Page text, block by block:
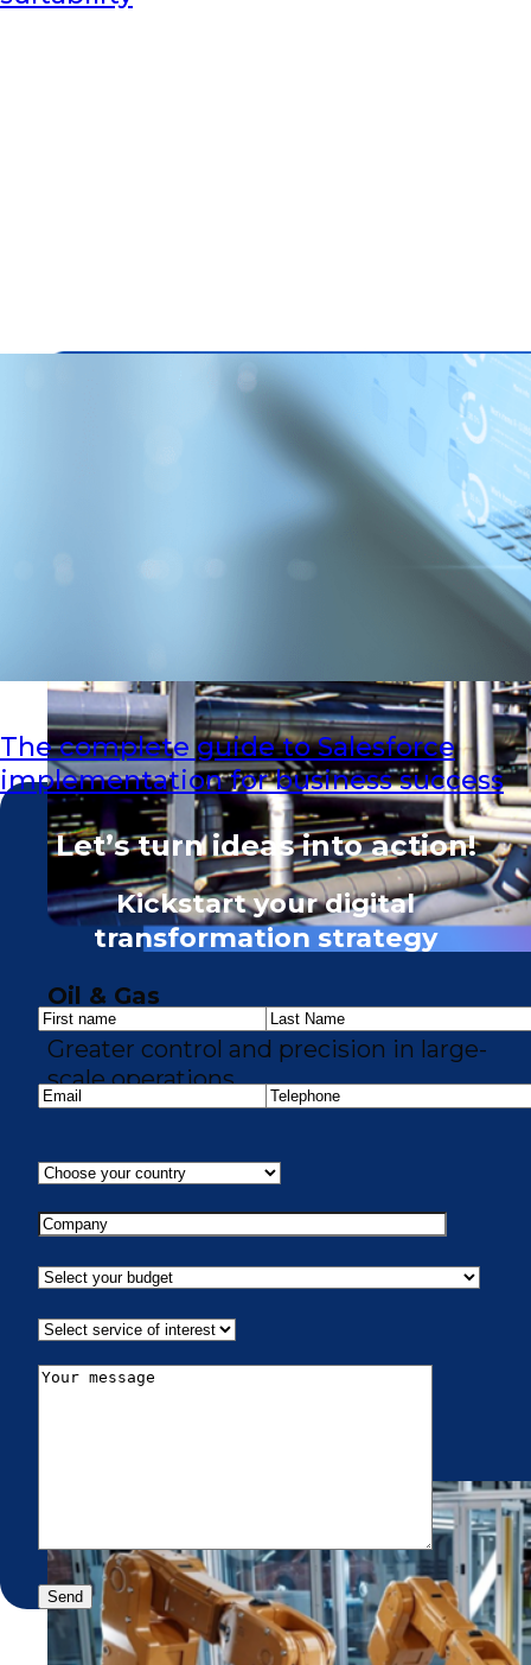
Oil & Gas
Greater control and precision in large-
scale operations.
The complete guide to Salesforce
implementation for business success
Let’s turn ideas into action!
Kickstart your digital
transformation strategy